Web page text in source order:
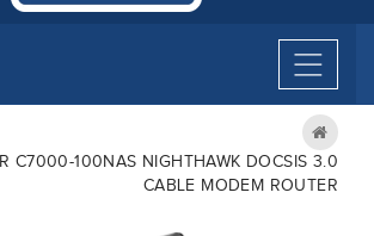
C7000-100NAS NIGHTHAWK DOCSIS 3.0
CABLE MODEM ROUTER